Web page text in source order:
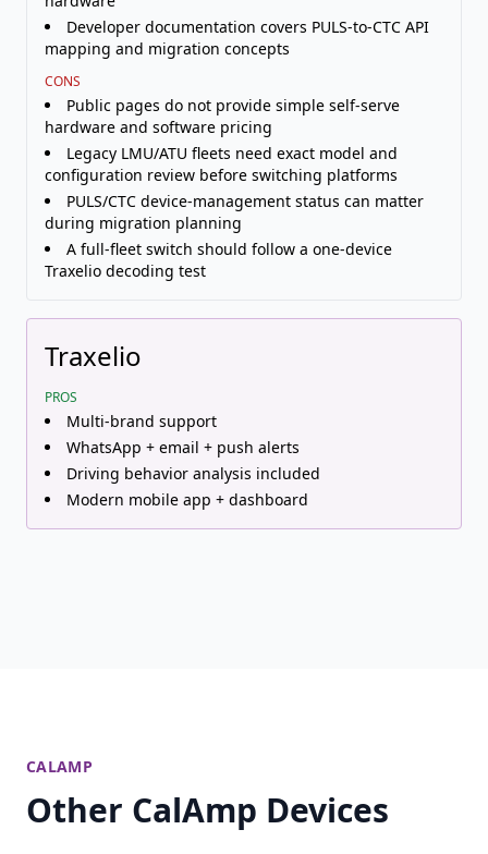
Developer documentation covers PULS-to-CTC API
mapping and migration concepts
CONS
Public pages do not provide simple self-serve
hardware and software pricing
Legacy LMU/ATU fleets need exact model and
configuration review before switching platforms
PULS/CTC device-management status can matter
during migration planning
A full-fleet switch should follow a one-device
Traxelio decoding test
Traxelio
PROS
Multi-brand support
WhatsApp + email + push alerts
Driving behavior analysis included
Modern mobile app + dashboard
CALAMP
Other CalAmp Devices